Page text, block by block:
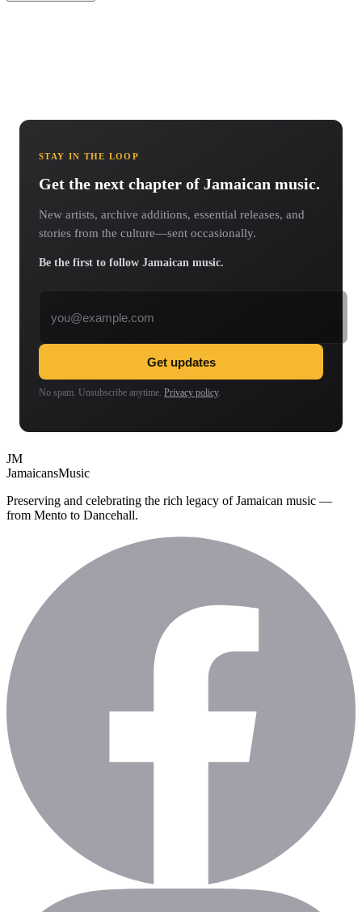
STAY IN THE LOOP
Get the next chapter of Jamaican music.
New artists, archive additions, essential releases, and
stories from the culture—sent occasionally.
Be the first to follow Jamaican music.
Get updates
No spam. Unsubscribe anytime. Privacy policy.
JM
JamaicansMusic
Preserving and celebrating the rich legacy of Jamaican music —
from Mento to Dancehall.